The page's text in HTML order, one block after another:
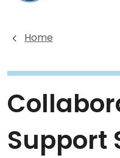
Home
Support